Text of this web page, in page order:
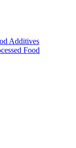
Additives
Food